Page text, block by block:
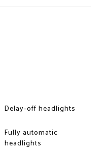
Delay-off headlights
Fully automatic
headlights